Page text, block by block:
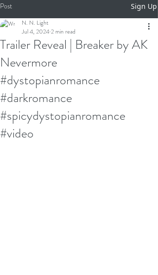
Post Sign Up
Trailer Reveal | Breaker by AK
Nevermore
#dystopianromance
#darkromance
#spicydystopianromance
#video
N. N. Light
Jul 4, 20242 min read